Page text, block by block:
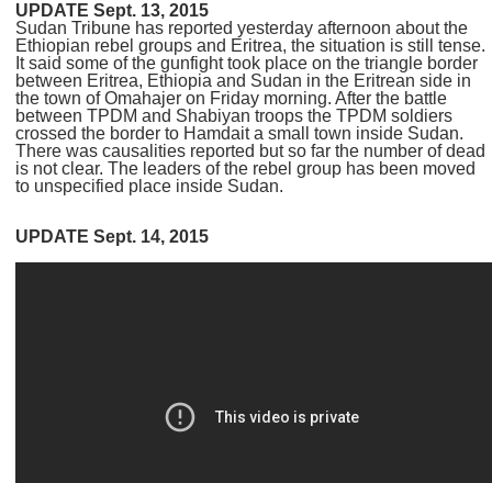
UPDATE Sept. 13, 2015
Sudan Tribune has reported yesterday afternoon about the
Ethiopian rebel groups and Eritrea, the situation is still tense.
It said some of the gunfight took place on the triangle border
between Eritrea, Ethiopia and Sudan in the Eritrean side in
the town of Omahajer on Friday morning. After the battle
between TPDM and Shabiyan troops the TPDM soldiers
crossed the border to Hamdait a small town inside Sudan.
There was causalities reported but so far the number of dead
is not clear. The leaders of the rebel group has been moved
to unspecified place inside Sudan.
UPDATE Sept. 14, 2015